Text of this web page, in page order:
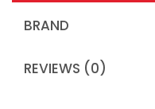
BRAND
REVIEWS (0)